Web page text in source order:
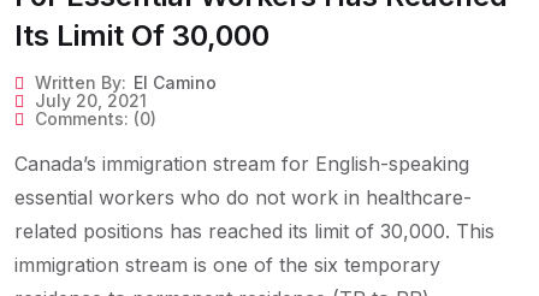
Its Limit Of 30,000
Written By: El Camino
July 20, 2021
Comments: (0)
Canada’s immigration stream for English-speaking
essential workers who do not work in healthcare-
related positions has reached its limit of 30,000. This
immigration stream is one of the six temporary